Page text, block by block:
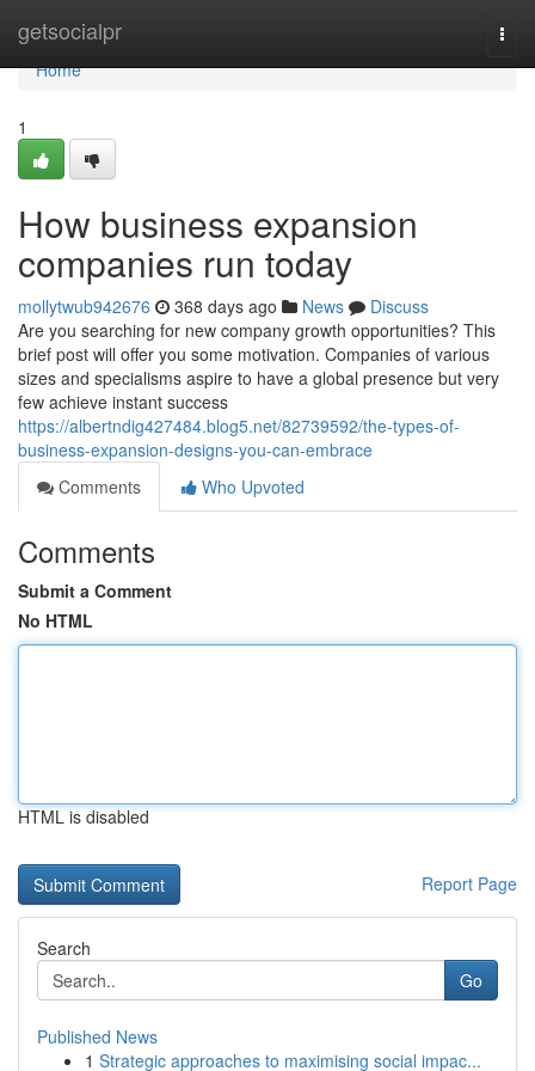
getsocialpr
Home
Home
1
How business expansion
companies run today
mollytwub942676 368 days ago News
Discuss
Are you searching for new company growth opportunities? This
brief post will offer you some motivation. Companies of various
sizes and specialisms aspire to have a global presence but very
few achieve instant success
https://albertndig427484.blog5.net/82739592/the-types-of-
business-expansion-designs-you-can-embrace
Comments
Who Upvoted
Comments
Submit a Comment
No HTML
HTML is disabled
Report Page
Search
Go
Published News
1 Strategic approaches to maximising social impac...